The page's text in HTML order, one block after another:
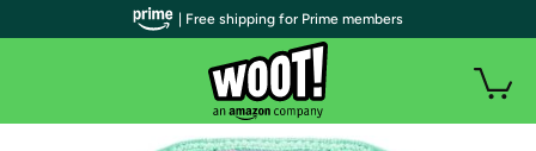
| Free shipping for Prime members